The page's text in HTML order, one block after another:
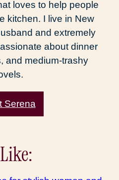
loves to help people
kitchen. I live in New
and extremely
about dinner
and medium-trashy
Serena